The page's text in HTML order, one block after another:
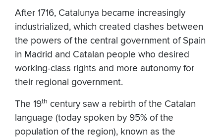
After 1716, Catalunya became increasingly
industrialized, which created clashes between
the powers of the central government of Spain
in Madrid and Catalan people who desired
working-class rights and more autonomy for
their regional government.
The 19th century saw a rebirth of the Catalan
language (today spoken by 95% of the
population of the region), known as the